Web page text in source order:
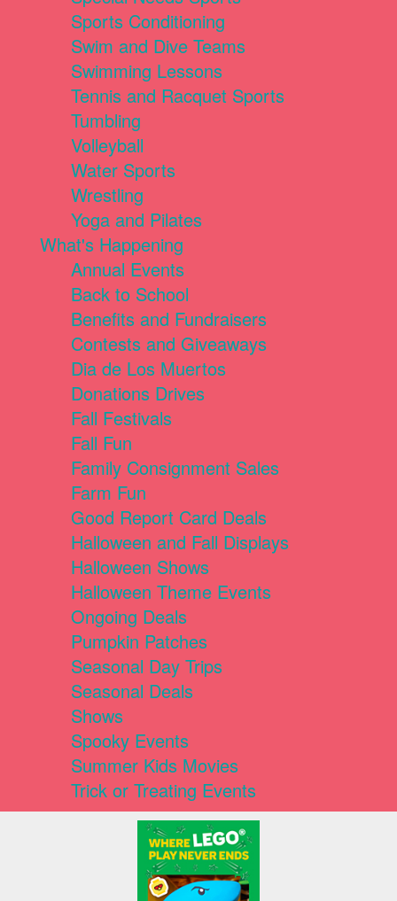
Sports Conditioning
Swim and Dive Teams
Swimming Lessons
Tennis and Racquet Sports
Tumbling
Volleyball
Water Sports
Wrestling
Yoga and Pilates
What's Happening
Annual Events
Back to School
Benefits and Fundraisers
Contests and Giveaways
Dia de Los Muertos
Donations Drives
Fall Festivals
Fall Fun
Family Consignment Sales
Farm Fun
Good Report Card Deals
Halloween and Fall Displays
Halloween Shows
Halloween Theme Events
Ongoing Deals
Pumpkin Patches
Seasonal Day Trips
Seasonal Deals
Shows
Spooky Events
Summer Kids Movies
Trick or Treating Events